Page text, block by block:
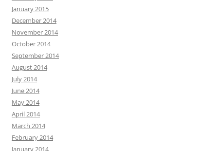
January 2015
December 2014
November 2014
October 2014
September 2014
August 2014
July 2014
June 2014
May 2014
April 2014
March 2014
February 2014
January 2014